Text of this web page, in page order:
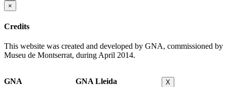
×
Credits
This website was created and developed by GNA, commissioned by
Museu de Montserrat, during April 2014.
GNA
GNA Lleida
X